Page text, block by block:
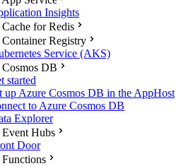
Insights
for Redis
Registry
Service (AKS)
DB
started
up Azure Cosmos DB in the AppHost
to Azure Cosmos DB
Explorer
Hubs
Door